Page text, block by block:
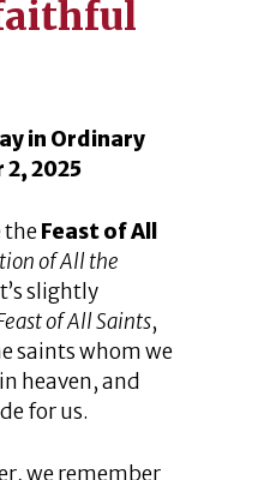
in Ordinary
2025
theFeast of All
of All the
slightly
of All Saints,
saints whom we
heaven, and
for us.
we remember